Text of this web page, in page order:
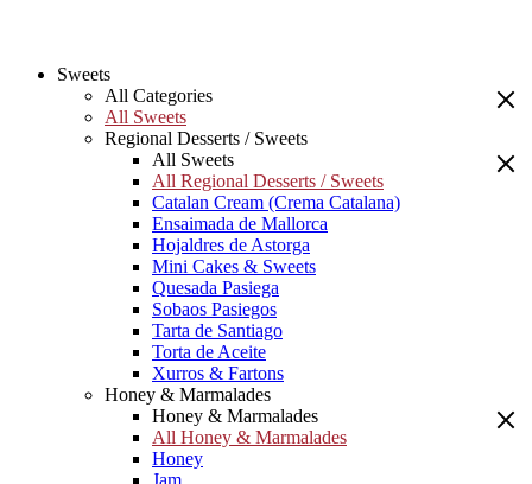
Sweets
All Categories
All Sweets
Regional Desserts / Sweets
All Sweets
All Regional Desserts / Sweets
Catalan Cream (Crema Catalana)
Ensaimada de Mallorca
Hojaldres de Astorga
Mini Cakes & Sweets
Quesada Pasiega
Sobaos Pasiegos
Tarta de Santiago
Torta de Aceite
Xurros & Fartons
Honey & Marmalades
Honey & Marmalades
All Honey & Marmalades
Honey
Jam